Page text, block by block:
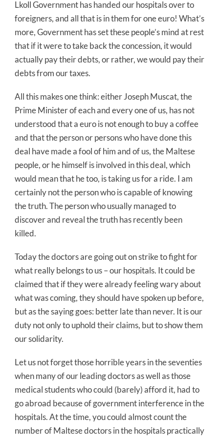
Lkoll Government has handed our hospitals over to
foreigners, and all that is in them for one euro! What’s
more, Government has set these people’s mind at rest
that if it were to take back the concession, it would
actually pay their debts, or rather, we would pay their
debts from our taxes.
All this makes one think: either Joseph Muscat, the
Prime Minister of each and every one of us, has not
understood that a euro is not enough to buy a coffee
and that the person or persons who have done this
deal have made a fool of him and of us, the Maltese
people, or he himself is involved in this deal, which
would mean that he too, is taking us for a ride. I am
certainly not the person who is capable of knowing
the truth. The person who usually managed to
discover and reveal the truth has recently been
killed.
Today the doctors are going out on strike to fight for
what really belongs to us – our hospitals. It could be
claimed that if they were already feeling wary about
what was coming, they should have spoken up before,
but as the saying goes: better late than never. It is our
duty not only to uphold their claims, but to show them
our solidarity.
Let us not forget those horrible years in the seventies
when many of our leading doctors as well as those
medical students who could (barely) afford it, had to
go abroad because of government interference in the
hospitals. At the time, you could almost count the
number of Maltese doctors in the hospitals practically